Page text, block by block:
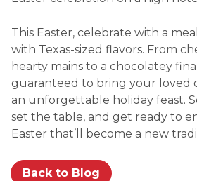
This Easter, celebrate with a
with Texas-sized flavors. From
hearty mains to a chocolatey
guaranteed to bring your loved
an unforgettable holiday feast.
set the table, and get ready to
Easter that’ll become a new
Back to Blog